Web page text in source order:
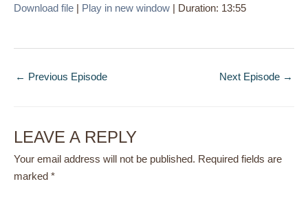
Download file | Play in new window | Duration: 13:55
← Previous Episode Next Episode →
LEAVE A REPLY
Your email address will not be published. Required fields are
marked *